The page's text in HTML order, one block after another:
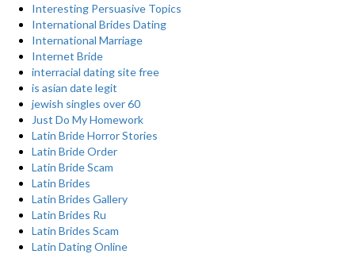
Interesting Persuasive Topics
International Brides Dating
International Marriage
Internet Bride
interracial dating site free
is asian date legit
jewish singles over 60
Just Do My Homework
Latin Bride Horror Stories
Latin Bride Order
Latin Bride Scam
Latin Brides
Latin Brides Gallery
Latin Brides Ru
Latin Brides Scam
Latin Dating Online